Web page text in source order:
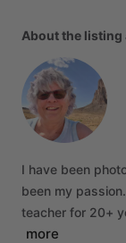
About the listing
I have been
been my passion.
teacher for 20+
more